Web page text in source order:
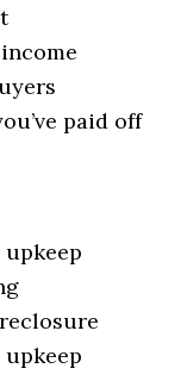
paid off